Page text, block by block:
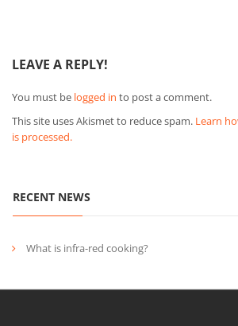
LEAVE A REPLY!
You must be logged in to post a comment.
This site uses Akismet to reduce spam. Learn
is processed.
RECENT NEWS
What is infra-red cooking?